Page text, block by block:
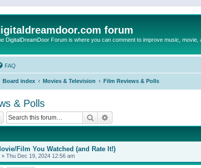
forum
DigitalDreamDoor Forum is where you can comment to improve music,
FAQ
Board index Movies & Television Film Reviews & Polls
& Polls
Search
Film You Watched (and Rate It!)
» Thu Dec 19, 2024 12:56 am